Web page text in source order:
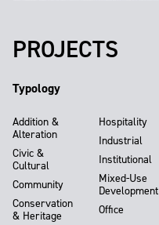
PROJECTS
Typology
Addition &
Alteration
Civic &
Cultural
Community
Conservation
& Heritage
Hospitality
Industrial
Institutional
Mixed-Use
Development
Office